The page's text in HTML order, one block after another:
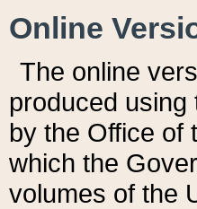
Online
The online
produced
by the Office of
which the
volumes of the